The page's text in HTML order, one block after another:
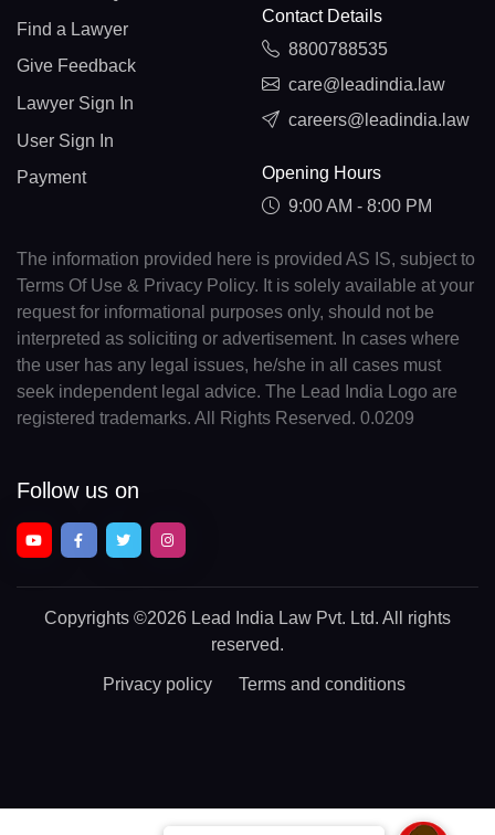
Find a Lawyer
Give Feedback
Lawyer Sign In
User Sign In
Payment
Contact Details
8800788535
care@leadindia.law
careers@leadindia.law
Opening Hours
9:00 AM - 8:00 PM
The information provided here is provided AS IS, subject to
Terms Of Use & Privacy Policy. It is solely available at your
request for informational purposes only, should not be
interpreted as soliciting or advertisement. In cases where
the user has any legal issues, he/she in all cases must
seek independent legal advice. The Lead India Logo are
registered trademarks. All Rights Reserved. 0.0209
Follow us on
Copyrights ©2026 Lead India Law Pvt. Ltd. All rights
reserved.
Privacy policy Terms and conditions